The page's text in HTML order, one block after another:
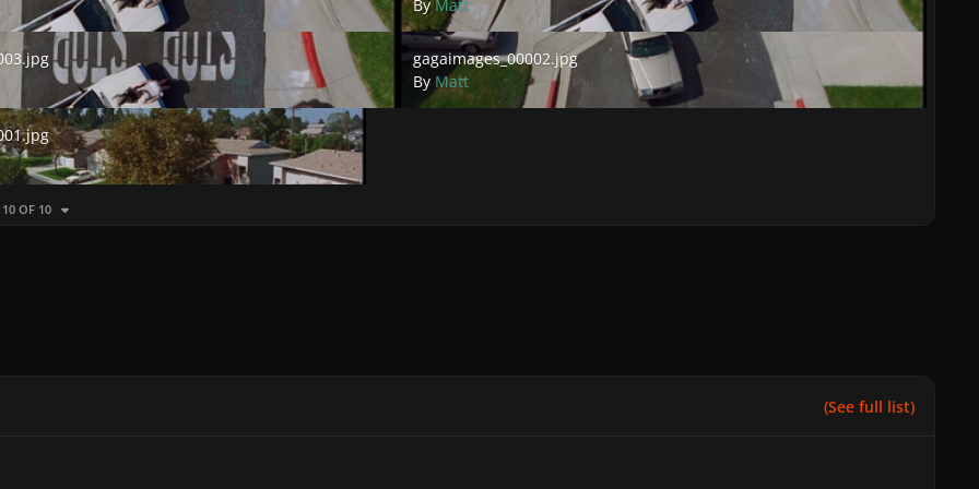
By Matt
gagaimages_00002.jpg
gagaimages_00002.jpg
By Matt
10 OF 10
(See full list)